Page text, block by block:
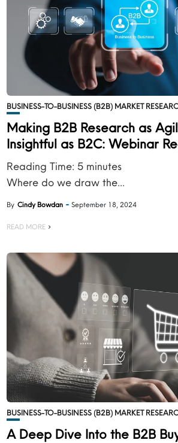
BUSINESS-TO-BUSINESS (B2B) MARKET
Making B2B Research as
Insightful as B2C: Webinar
Reading Time: 5 minutes
Where do we draw the...
By Cindy Bowdan September 18, 2024
READ MORE
BUSINESS-TO-BUSINESS (B2B) MARKET
A Deep Dive Into the B2B